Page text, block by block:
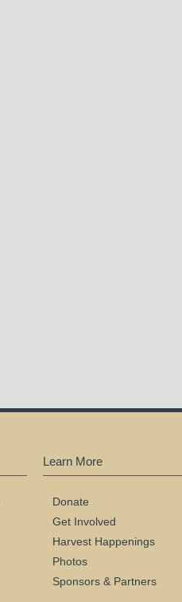
Learn More
Donate
Get Involved
Harvest Happenings
Photos
Sponsors & Partners